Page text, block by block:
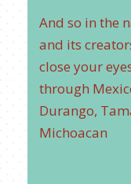
And so in the
and its
close your
through
Durango,
Michoacan